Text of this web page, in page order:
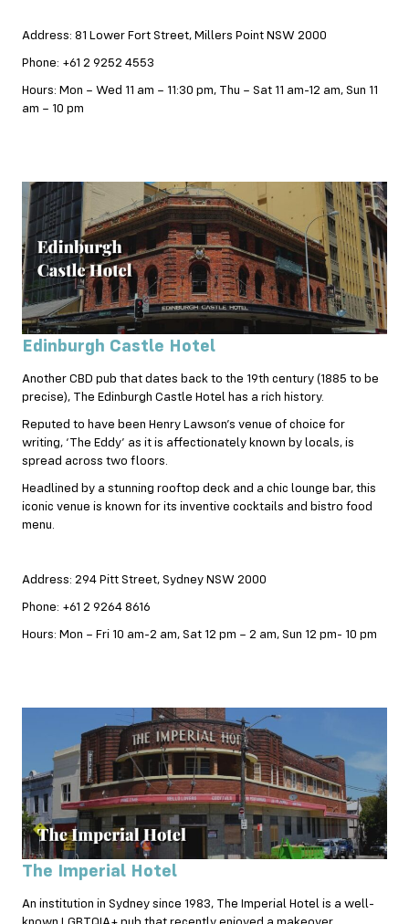
Address: 81 Lower Fort Street, Millers Point NSW 2000
Phone: +61 2 9252 4553
Hours: Mon – Wed 11 am – 11:30 pm, Thu – Sat 11 am-12 am, Sun 11
am – 10 pm
Edinburgh Castle Hotel
Another CBD pub that dates back to the 19th century (1885 to be
precise), The Edinburgh Castle Hotel has a rich history.
Reputed to have been Henry Lawson’s venue of choice for
writing, ‘The Eddy’ as it is affectionately known by locals, is
spread across two floors.
Headlined by a stunning rooftop deck and a chic lounge bar, this
iconic venue is known for its inventive cocktails and bistro food
menu.
Address: 294 Pitt Street, Sydney NSW 2000
Phone: +61 2 9264 8616
Hours: Mon – Fri 10 am-2 am, Sat 12 pm – 2 am, Sun 12 pm- 10 pm
The Imperial Hotel
An institution in Sydney since 1983, The Imperial Hotel is a well-